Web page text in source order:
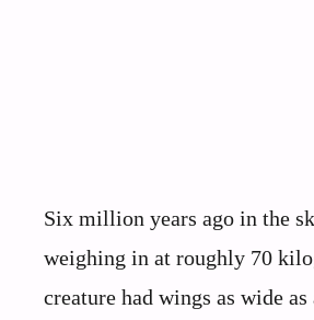
Six million years ago in the
weighing in at roughly 70
creature had wings as wide